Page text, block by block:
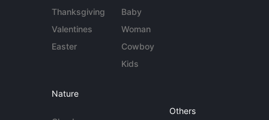
Thanksgiving
Valentines
Easter
Baby
Woman
Cowboy
Kids
Nature
Others